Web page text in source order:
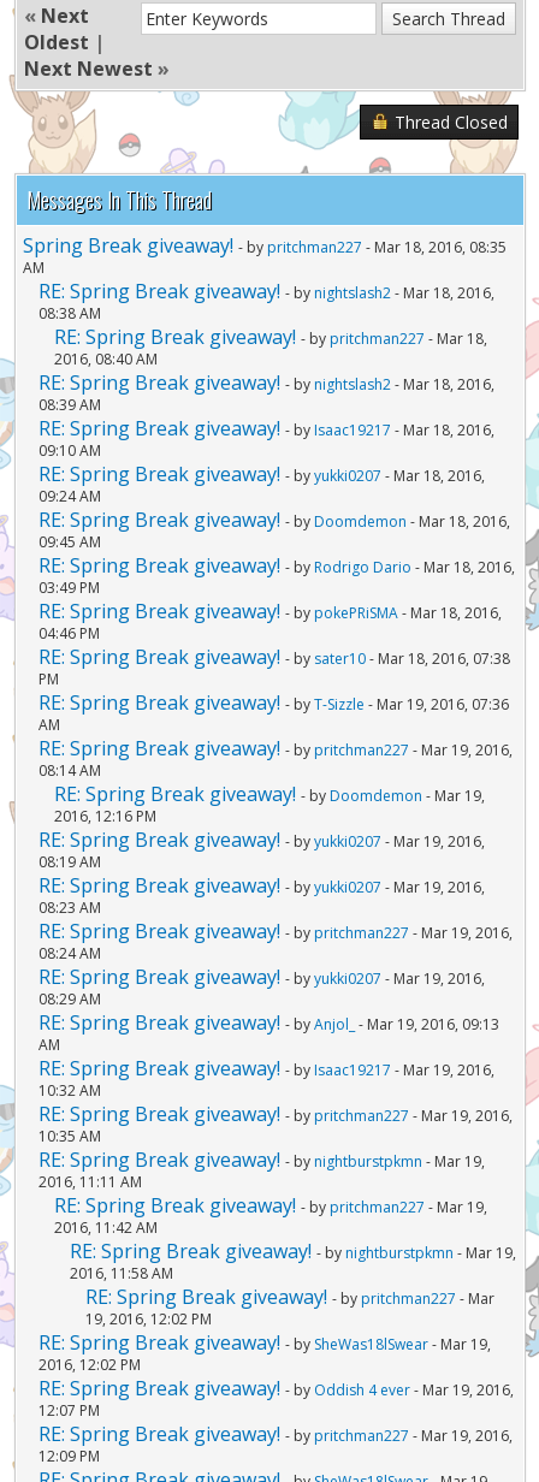
« Next
Oldest |
Next Newest »
Thread Closed
Messages In This Thread
Spring Break giveaway! - by pritchman227 - Mar 18, 2016, 08:35
AM
RE: Spring Break giveaway! - by nightslash2- Mar 18, 2016,
08:38 AM
RE: Spring Break giveaway! - by pritchman227 - Mar 18,
2016, 08:40 AM
RE: Spring Break giveaway! - by nightslash2- Mar 18, 2016,
08:39 AM
RE: Spring Break giveaway! - by Isaac19217 - Mar 18, 2016,
09:10 AM
RE: Spring Break giveaway! - byyukki0207 - Mar 18, 2016,
09:24 AM
RE: Spring Break giveaway! - by Doomdemon - Mar 18, 2016,
09:45 AM
RE: Spring Break giveaway! - by Rodrigo Dario - Mar 18, 2016,
03:49 PM
RE: Spring Break giveaway! - by pokePRiSMA- Mar 18, 2016,
04:46 PM
RE: Spring Break giveaway! - by sater10- Mar 18, 2016, 07:38
PM
RE: Spring Break giveaway! - byT-Sizzle - Mar 19, 2016, 07:36
AM
RE: Spring Break giveaway! - by pritchman227 - Mar 19, 2016,
08:14 AM
RE: Spring Break giveaway! - by Doomdemon - Mar 19,
2016, 12:16 PM
RE: Spring Break giveaway! - byyukki0207 - Mar 19, 2016,
08:19 AM
RE: Spring Break giveaway! - byyukki0207 - Mar 19, 2016,
08:23 AM
RE: Spring Break giveaway! - by pritchman227 - Mar 19, 2016,
08:24 AM
RE: Spring Break giveaway! - byyukki0207 - Mar 19, 2016,
08:29 AM
RE: Spring Break giveaway! - byAnjol_ - Mar 19, 2016, 09:13
AM
RE: Spring Break giveaway! - by Isaac19217 - Mar 19, 2016,
10:32 AM
RE: Spring Break giveaway! - by pritchman227 - Mar 19, 2016,
10:35 AM
RE: Spring Break giveaway! - by nightburstpkmn - Mar 19,
2016, 11:11 AM
RE: Spring Break giveaway! - by pritchman227 - Mar 19,
2016, 11:42 AM
RE: Spring Break giveaway! - by nightburstpkmn - Mar 19,
2016, 11:58 AM
RE: Spring Break giveaway! - by pritchman227 - Mar
19, 2016, 12:02 PM
RE: Spring Break giveaway! - by SheWas18lSwear- Mar 19,
2016, 12:02 PM
RE: Spring Break giveaway! - by Oddish 4 ever- Mar 19, 2016,
12:07 PM
RE: Spring Break giveaway! - by pritchman227 - Mar 19, 2016,
12:09 PM